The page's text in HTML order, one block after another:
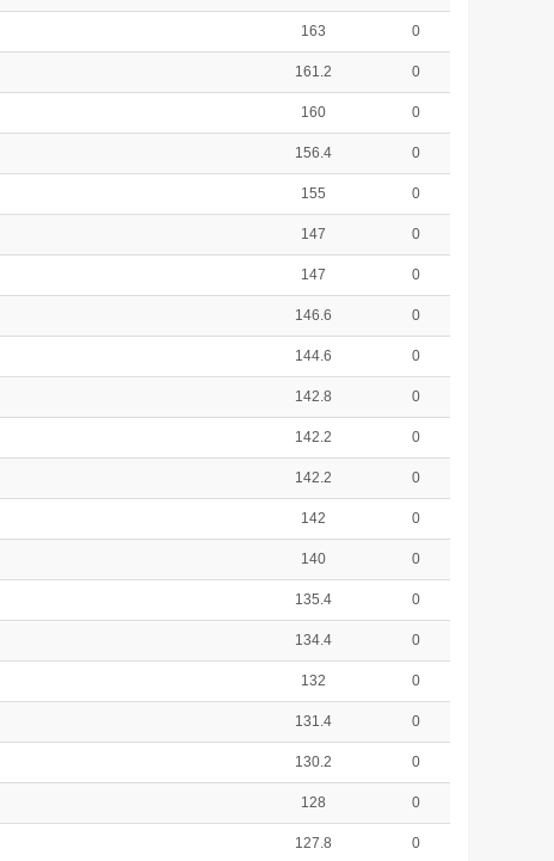
163 0
161.2 0
160 0
156.4 0
155 0
147 0
147 0
146.6 0
144.6 0
142.8 0
142.2 0
142.2 0
142 0
140 0
135.4 0
134.4 0
132 0
131.4 0
130.2 0
128 0
127.8 0